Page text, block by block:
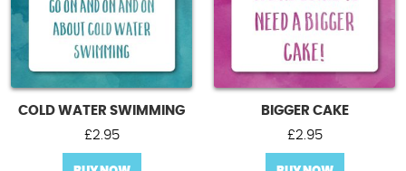
COLD WATER SWIMMING
£2.95
BIGGER CAKE
£2.95